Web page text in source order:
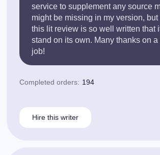
Hire this writer
service to supplement any source
might be missing in my version, but
this lit review is so well written that
stand on its own. Many thanks on a
job!
Completed orders: 194